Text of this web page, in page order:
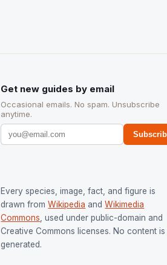
Get new guides by email
Occasional emails. No spam. Unsubscribe
anytime.
Every species, image, fact, and figure is
drawn from Wikipedia and Wikimedia
Commons , used under public-domain and
Creative Commons licenses. No content is
generated.